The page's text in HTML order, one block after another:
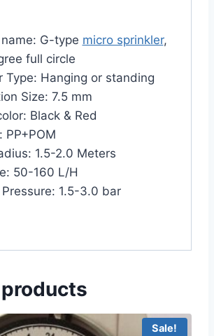
G-type micro sprinkler,
full circle
Type: Hanging or standing
Size: 7.5 mm
Black & Red
PP+POM
1.5-2.0 Meters
50-160 L/H
1.5-3.0 bar
Sale!